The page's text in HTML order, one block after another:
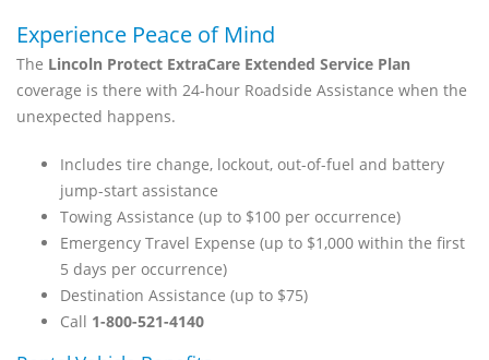
Experience Peace of Mind
The Lincoln Protect ExtraCare Extended Service Plan
coverage is there with 24-hour Roadside Assistance when the
unexpected happens.
Includes tire change, lockout, out-of-fuel and battery
jump-start assistance
Towing Assistance (up to $100 per occurrence)
Emergency Travel Expense (up to $1,000 within the first
5 days per occurrence)
Destination Assistance (up to $75)
Call 1-800-521-4140